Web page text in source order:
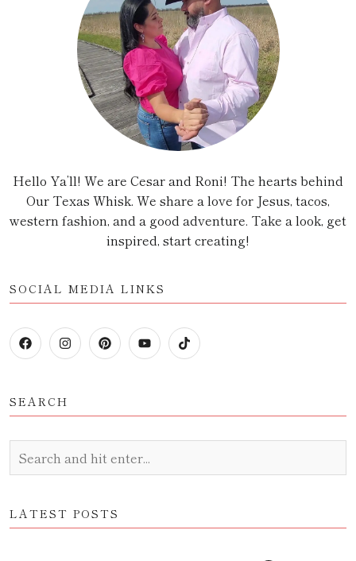
Hello Ya’ll! We are Cesar and Roni! The hearts behind
Our Texas Whisk. We share a love for Jesus, tacos,
western fashion, and a good adventure. Take a look, get
inspired, start creating!
SOCIAL MEDIA LINKS
SEARCH
LATEST POSTS